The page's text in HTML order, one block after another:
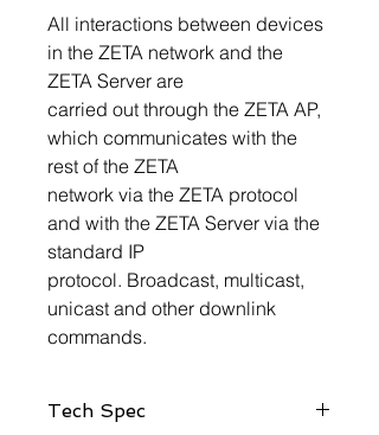
All interactions between devices
in the ZETA network and the
ZETA Server are
carried out through the ZETA AP,
which communicates with the
rest of the ZETA
network via the ZETA protocol
and with the ZETA Server via the
standard IP
protocol. Broadcast, multicast,
unicast and other downlink
commands.
Tech Spec